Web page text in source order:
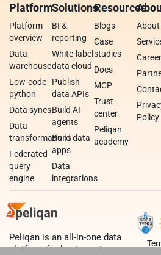
Platform
Platform
overview
Data
warehouse
Low-code
python
Data syncs
Data
transformations
Federated
query
engine
Solutions
BI &
reporting
White-label
data cloud
Publish
data APIs
Build AI
agents
Build data
apps
Data
integrations
Resources
Blogs
Case
studies
Docs
MCP
Trust
center
Peliqan
academy
About
Policy
Peliqan is an all-in-one data
platform for business teams,